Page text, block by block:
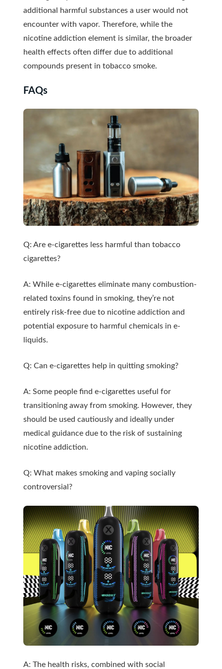
additional harmful substances a user would not
encounter with vapor. Therefore, while the
nicotine addiction element is similar, the broader
health effects often differ due to additional
compounds present in tobacco smoke.
FAQs
Q: Are e-cigarettes less harmful than tobacco
cigarettes?
A: While e-cigarettes eliminate many combustion-
related toxins found in smoking, they’re not
entirely risk-free due to nicotine addiction and
potential exposure to harmful chemicals in e-
liquids.
Q: Can e-cigarettes help in quitting smoking?
A: Some people find e-cigarettes useful for
transitioning away from smoking. However, they
should be used cautiously and ideally under
medical guidance due to the risk of sustaining
nicotine addiction.
Q: What makes smoking and vaping socially
controversial?
A: The health risks, combined with social